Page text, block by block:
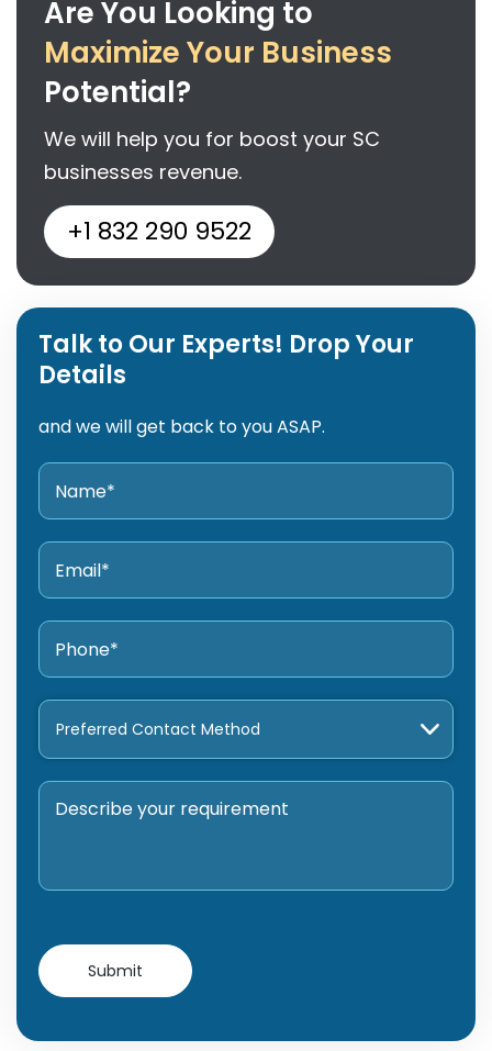
Are You Looking to
Maximize Your Business
Potential?
We will help you for boost your SC
businesses revenue.
+1 832 290 9522
Talk to Our Experts! Drop Your
Details
and we will get back to you ASAP.